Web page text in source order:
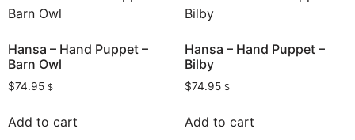
Hansa – Hand Puppet –
Barn Owl
$74.95 $
Add to cart
Hansa – Hand Puppet –
Bilby
$74.95 $
Add to cart